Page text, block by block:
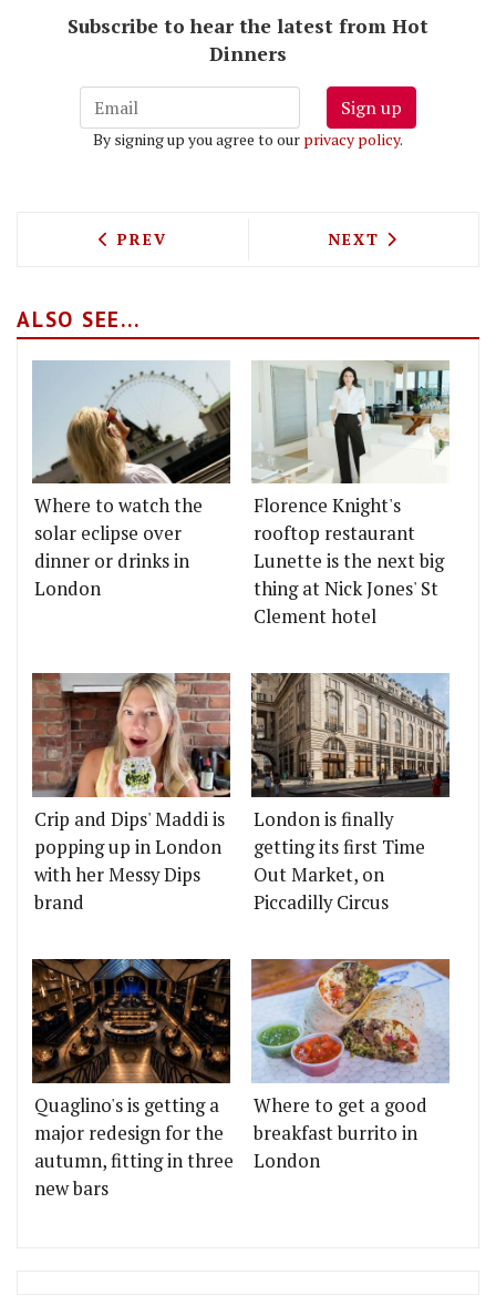
Subscribe to hear the latest from Hot
Dinners
Sign up
By signing up you agree to our privacy policy.
PREVIOUS ARTICLE: PERGOLA
PREV NEXT ARTICLE:
NEXT
ALSO SEE...
Where to watch the
solar eclipse over
dinner or drinks in
London
Florence Knight's
rooftop restaurant
Lunette is the next big
thing at Nick Jones' St
Clement hotel
Crip and Dips' Maddi is
popping up in London
with her Messy Dips
brand
London is finally
getting its first Time
Out Market, on
Piccadilly Circus
Quaglino's is getting a
major redesign for the
autumn, fitting in three
new bars
Where to get a good
breakfast burrito in
London